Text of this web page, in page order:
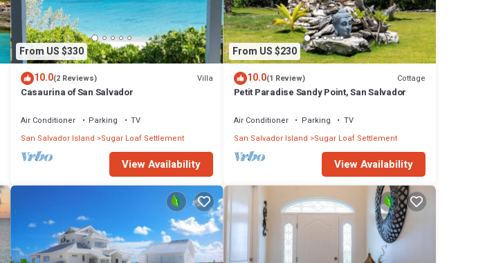
From US $330
10.0(2 Reviews) Villa
Casaurina of San Salvador
Air Conditioner Parking
TV
San Salvador Island
Sugar Loaf Settlement
View Availability
From US $230
10.0(1 Review) Cottage
Petit Paradise Sandy Point, San Salvador
Air Conditioner Parking
TV
San Salvador Island Sugar Loaf Settlement
View Availability